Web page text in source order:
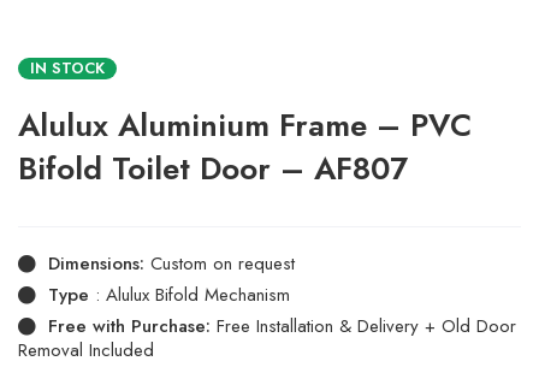
IN STOCK
Alulux Aluminium Frame – PVC
Bifold Toilet Door – AF807
Dimensions: Custom on request
Type : Alulux Bifold Mechanism
Free with Purchase: Free Installation & Delivery + Old Door
Removal Included